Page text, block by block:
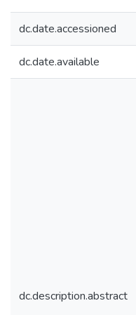
dc.date.accessioned
dc.date.available
dc.description.abstract